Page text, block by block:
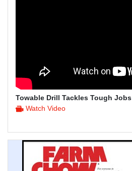
Towable Drill Tackles Tough Jobs
Watch Video